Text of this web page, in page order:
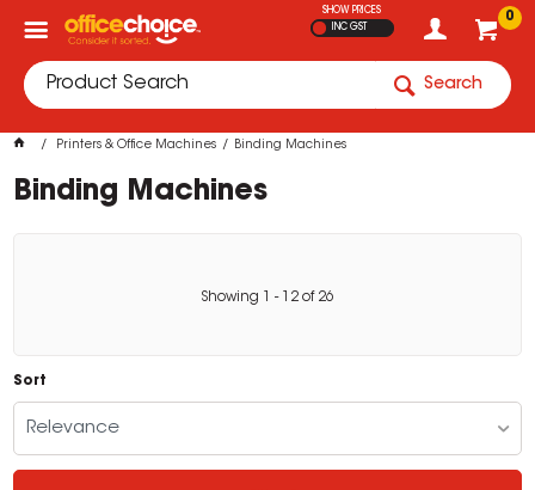
0
SHOW PRICES
INC GST
Search
Printers & Office Machines Binding Machines
Binding Machines
Showing - 12 of 26
Sort
Relevance